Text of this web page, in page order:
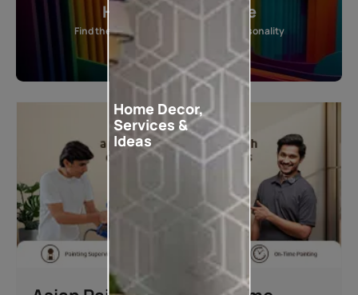
Home Colour Guide
Find the perfect shade as per your personality
Start quiz now
Home Decor,
Services &
Ideas